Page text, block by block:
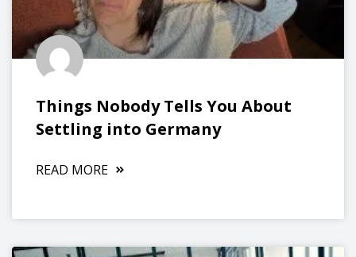
Things Nobody Tells You About
Settling into Germany
READ MORE